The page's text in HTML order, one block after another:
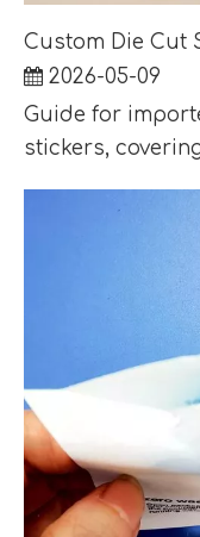
2026-05-09
Guide for
stickers,